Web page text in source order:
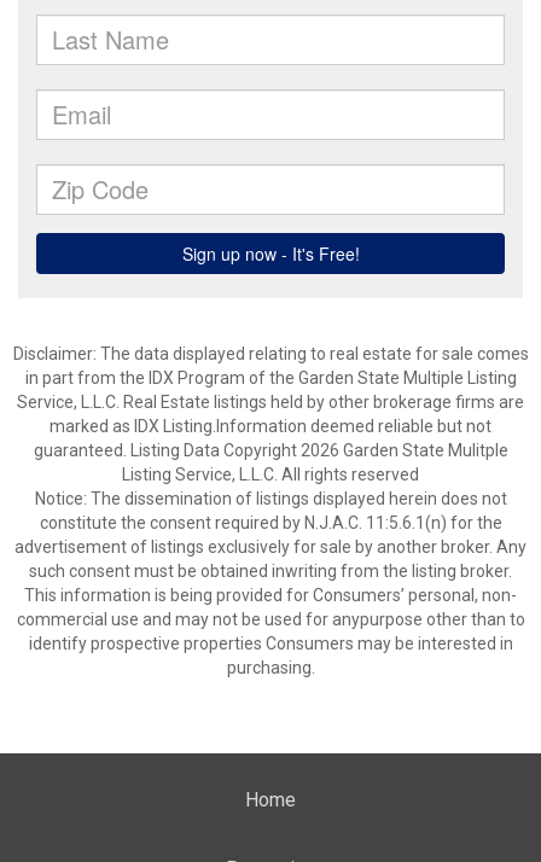
Disclaimer: The data displayed relating to real estate for sale comes
in part from the IDX Program of the Garden State Multiple Listing
Service, L.L.C. Real Estate listings held by other brokerage firms are
marked as IDX Listing.Information deemed reliable but not
guaranteed. Listing Data Copyright 2026 Garden State Mulitple
Listing Service, L.L.C. All rights reserved
Notice: The dissemination of listings displayed herein does not
constitute the consent required by N.J.A.C. 11:5.6.1(n) for the
advertisement of listings exclusively for sale by another broker. Any
such consent must be obtained inwriting from the listing broker.
This information is being provided for Consumers’ personal, non-
commercial use and may not be used for anypurpose other than to
identify prospective properties Consumers may be interested in
purchasing.
Home